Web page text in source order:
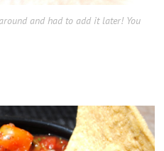
and had to add it later! You